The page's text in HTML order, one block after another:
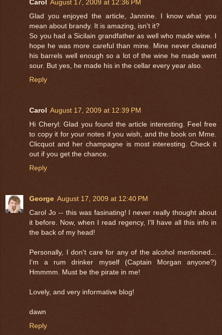
Carol
August 17, 2009 at 12:36 PM
Glad you enjoyed the article, Jannine. I know what you
mean about brandy. It is amazing, isn't it?
So you had a Sicilain grandfather as well who made wine. I
hope he was more careful than mine. Mine never cleaned
his barrels well enough so a lot of the wine he made went
sour. But yes, he made his in the cellar every year also.
Reply
Carol August 17, 2009 at 12:39 PM
Hi Cheryl: Glad you found the article interesting. Feel free
to copy it for your notes if you wish, and the book on Mme.
Clicquot and her champagne is most interesting. Check it
out if you get the chance.
Reply
George August 17, 2009 at 12:40 PM
Carol Jo -- this was fasinating! I never really thought about
it before. Now, when I read regency, I'll have all this info in
the back of my head!
Personally, I don't care for any of the alcohol mentioned...
I'm a rum drinker myself (Captain Morgan anyone?)
Hmmmm. Must be the pirate in me!
Lovely, and very informative blog!
dawn
Reply